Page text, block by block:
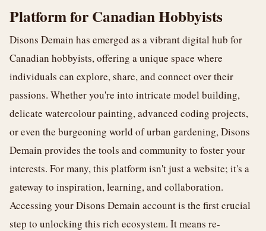
Platform for Canadian Hobbyists
Disons Demain has emerged as a vibrant digital hub for
Canadian hobbyists, offering a unique space where
individuals can explore, share, and connect over their
passions. Whether you're into intricate model building,
delicate watercolour painting, advanced coding projects,
or even the burgeoning world of urban gardening, Disons
Demain provides the tools and community to foster your
interests. For many, this platform isn't just a website; it's a
gateway to inspiration, learning, and collaboration.
Accessing your Disons Demain account is the first crucial
step to unlocking this rich ecosystem. It means re-